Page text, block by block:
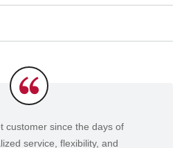
customer since the days of
service, flexibility, and